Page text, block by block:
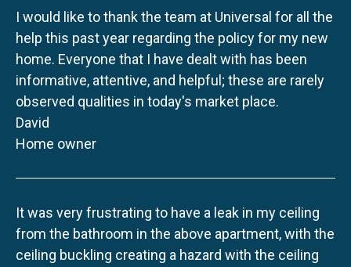
I would like to thank the team at Universal for all the
help this past year regarding the policy for my new
home. Everyone that I have dealt with has been
informative, attentive, and helpful; these are rarely
observed qualities in today's market place.
David
Home owner
It was very frustrating to have a leak in my ceiling
from the bathroom in the above apartment, with the
ceiling buckling creating a hazard with the ceiling